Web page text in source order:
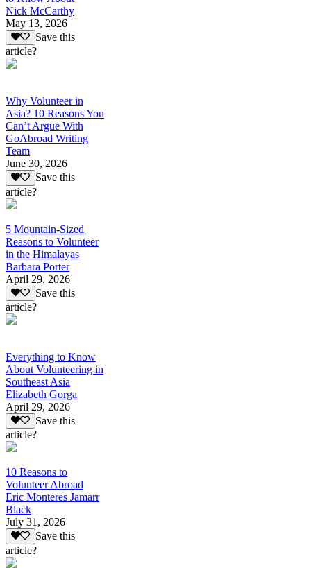
Nick McCarthy
May 13, 2026
Save this
article?
Why Volunteer in
Asia? 10 Reasons You
Can’t Argue With
GoAbroad Writing
Team
June 30, 2026
Save this
article?
5 Mountain-Sized
Reasons to Volunteer
in the Himalayas
Barbara Porter
April 29, 2026
Save this
article?
Everything to Know
About Volunteering in
Southeast Asia
Elizabeth Gorga
April 29, 2026
Save this
article?
10 Reasons to
Volunteer Abroad
Eric Monteres Jamarr
Black
July 31, 2026
Save this
article?